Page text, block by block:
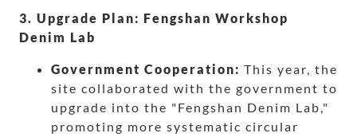
3. Upgrade Plan: Fengshan Workshop
Denim Lab
Government Cooperation: This year, the
site collaborated with the government to
upgrade into the "Fengshan Denim Lab,"
promoting more systematic circular